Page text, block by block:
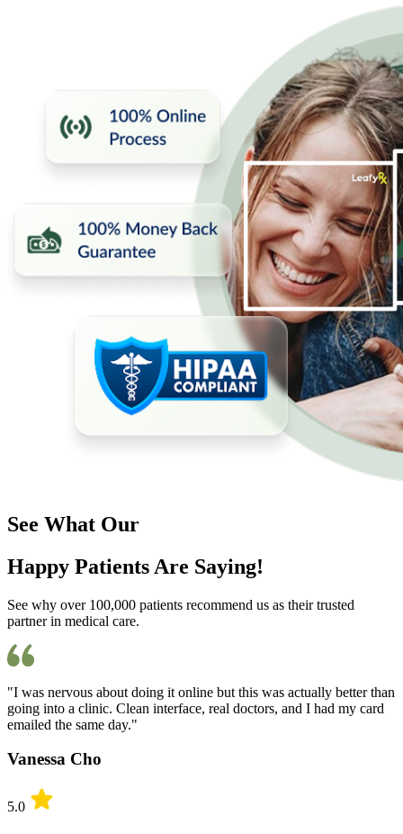
See What Our
Happy Patients Are Saying!
See why over 100,000 patients recommend us as their trusted
partner in medical care.
"I was nervous about doing it online but this was actually better than
going into a clinic. Clean interface, real doctors, and I had my card
emailed the same day."
Vanessa Cho
5.0